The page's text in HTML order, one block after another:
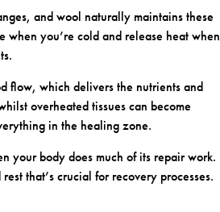
and wool naturally maintains these
when you’re cold and release heat when
flow, which delivers the nutrients and
overheated tissues can become
in the healing zone.
your body does much of its repair work.
that’s crucial for recovery processes.